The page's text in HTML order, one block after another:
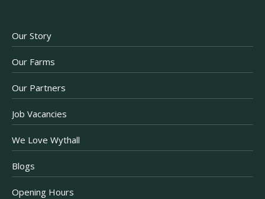
Our Story
Our Farms
Our Partners
Job Vacancies
We Love Wythall
Blogs
Opening Hours